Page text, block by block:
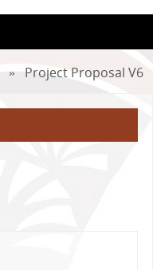
» Project Proposal V6